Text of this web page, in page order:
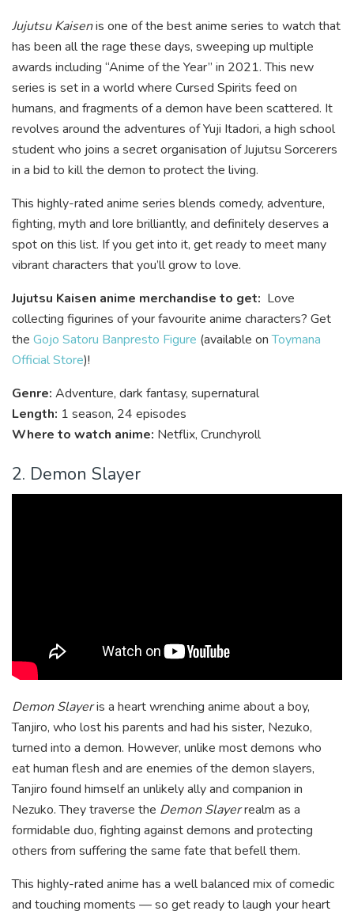
Jujutsu Kaisenis one of the best anime series to watch that
has been all the rage these days, sweeping up multiple
awards including “Anime of the Year” in 2021. This new
series is set in a world where Cursed Spirits feed on
humans, and fragments of a demon have been scattered. It
revolves around the adventures of Yuji Itadori, a high school
student who joins a secret organisation of Jujutsu Sorcerers
in a bid to kill the demon to protect the living.
This highly-rated anime series blends comedy, adventure,
fighting, myth and lore brilliantly, and definitely deserves a
spot on this list. If you get into it, get ready to meet many
vibrant characters that you’ll grow to love.
Jujutsu Kaisen anime merchandise to get: Love
collecting figurines of your favourite anime characters? Get
the Gojo Satoru Banpresto Figure (available onToymana
Official Store)!
Genre: Adventure, dark fantasy, supernatural
Length: 1 season, 24 episodes
Where to watch anime: Netflix, Crunchyroll
2. Demon Slayer
Demon Slayeris a heart wrenching anime about a boy,
Tanjiro, who lost his parents and had his sister, Nezuko,
turned into a demon. However, unlike most demons who
eat human flesh and are enemies of the demon slayers,
Tanjiro found himself an unlikely ally and companion in
Nezuko. They traverse the Demon Slayerrealm as a
formidable duo, fighting against demons and protecting
others from suffering the same fate that befell them.
This highly-rated anime has a well balanced mix of comedic
and touching moments — so get ready to laugh your heart